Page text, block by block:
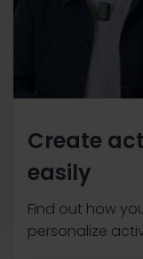
Create
easily
Find out how
personalize